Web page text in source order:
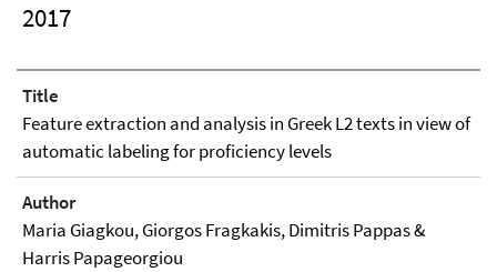
2017
Title
Feature extraction and analysis in Greek L2 texts in view of
automatic labeling for proficiency levels
Author
Maria Giagkou, Giorgos Fragkakis, Dimitris Pappas &
Harris Papageorgiou